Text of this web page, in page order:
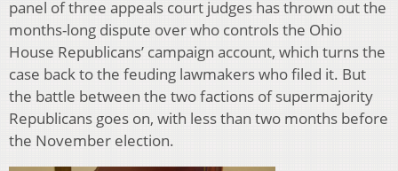
panel of three appeals court judges has thrown out the
months-long dispute over who controls the Ohio
House Republicans’ campaign account, which turns the
case back to the feuding lawmakers who filed it. But
the battle between the two factions of supermajority
Republicans goes on, with less than two months before
the November election.